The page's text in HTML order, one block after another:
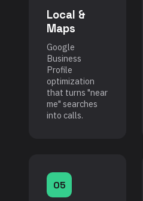
Local &
Maps
Google
Business
Profile
optimization
that turns "near
me" searches
into calls.
05